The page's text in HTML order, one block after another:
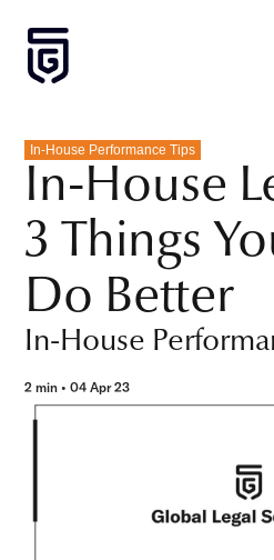
In-House Performance Tips
In-House
3 Things
Do Better
In-House
2 min • 04 Apr 23